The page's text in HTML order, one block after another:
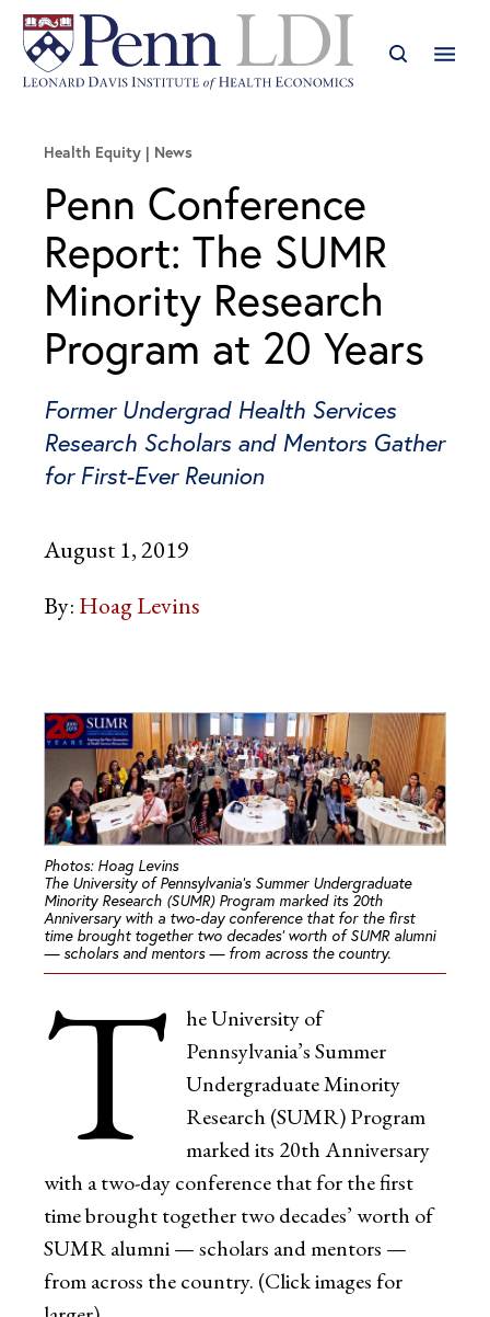
Health Equity News
Penn Conference
Report: The SUMR
Minority Research
Program at 20 Years
Former Undergrad Health Services
Research Scholars and Mentors Gather
for First-Ever Reunion
August 1, 2019
By: Hoag Levins
Photos: Hoag Levins
The University of Pennsylvania’s Summer Undergraduate
Minority Research (SUMR) Program marked its 20th
Anniversary with a two-day conference that for the first
time brought together two decades’ worth of SUMR alumni
— scholars and mentors — from across the country.
T
he University of
Pennsylvania’s Summer
Undergraduate Minority
Research (SUMR) Program
marked its 20th Anniversary
with a two-day conference that for the first
time brought together two decades’ worth of
SUMR alumni — scholars and mentors —
from across the country. (Click images for